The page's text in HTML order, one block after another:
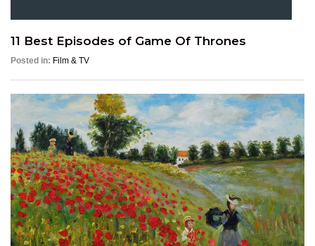
11 Best Episodes of Game Of Thrones
Posted in: Film & TV